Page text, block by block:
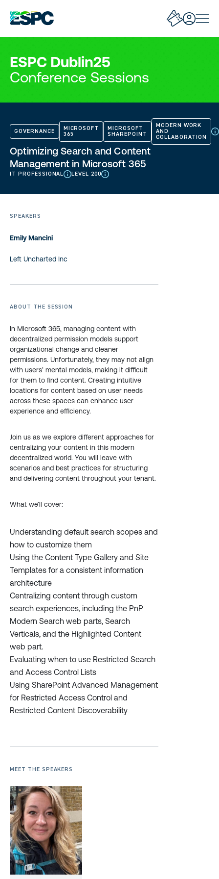
ESPC Dublin25
Conference Sessions
GOVERNANCE
MICROSOFT
365
MICROSOFT
SHAREPOINT
MODERN WORK
AND
COLLABORATION
Optimizing Search and Content
Management in Microsoft 365
IT PROFESSIONAL LEVEL 200
SPEAKERS
Emily Mancini
Left Uncharted Inc
ABOUT THE SESSION
In Microsoft 365, managing content with
decentralized permission models support
organizational change and cleaner
permissions. Unfortunately, they may not align
with users’ mental models, making it difficult
for them to find content. Creating intuitive
locations for content based on user needs
across these spaces can enhance user
experience and efficiency.
Join us as we explore different approaches for
centralizing your content in this modern
decentralized world. You will leave with
scenarios and best practices for structuring
and delivering content throughout your tenant.
What we’ll cover:
Understanding default search scopes and
how to customize them
Using the Content Type Gallery and Site
Templates for a consistent information
architecture
Centralizing content through custom
search experiences, including the PnP
Modern Search web parts, Search
Verticals, and the Highlighted Content
web part.
Evaluating when to use Restricted Search
and Access Control Lists
Using SharePoint Advanced Management
for Restricted Access Control and
Restricted Content Discoverability
MEET THE SPEAKERS